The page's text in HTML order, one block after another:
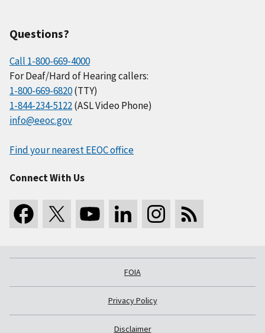
Questions?
Call 1-800-669-4000
For Deaf/Hard of Hearing callers:
1-800-669-6820(TTY)
1-844-234-5122(ASL Video Phone)
info@eeoc.gov
Find your nearest EEOC office
Connect With Us
FOIA
Privacy Policy
Disclaimer